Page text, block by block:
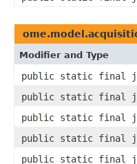
Modifier and Type
public static final
public static final
public static final
public static final
public static final